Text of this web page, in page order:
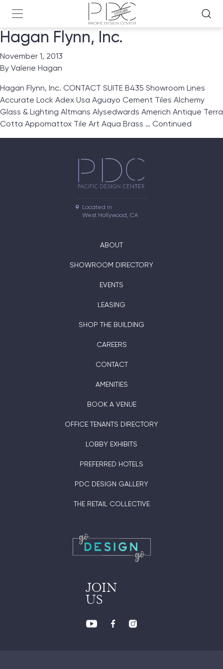
Hagan Flynn, Inc.
November 1, 2013
By Valerie Hagan
Hagan Flynn, Inc. CONTACT SUITE B435 Showroom Lines
Accurate Lock Adex Usa Aguayo Cement Tiles Alchemy
Glass & Lighting Altmans Alysedwards Americh Antique Terra
Cotta Appomattox Tile Art Aqua Brass … Continued
Located in
West Hollywood, CA
ABOUT
SHOWROOM DIRECTORY
EVENTS
LEASING
SHOP THE BUILDING
CAREERS
CONTACT
AMENITIES
BOOK A VENUE
OFFICE TENANTS DIRECTORY
LOBBY EXHIBITS
PREFERRED HOTELS
PDC DESIGN GALLERY
THE RETAIL COLLECTIVE
JOIN
US